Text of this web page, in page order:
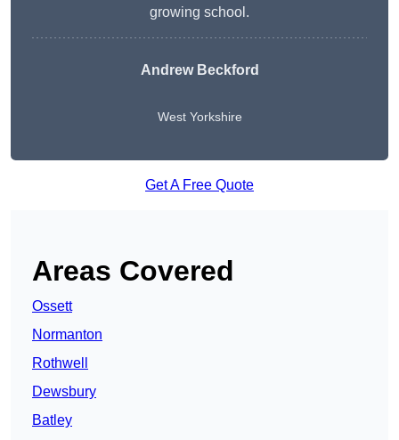
growing school.
Andrew Beckford
West Yorkshire
Get A Free Quote
Areas Covered
Ossett
Normanton
Rothwell
Dewsbury
Batley